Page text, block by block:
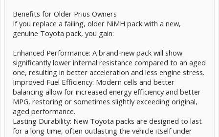
Benefits for Older Prius Owners
If you replace a failing, older NiMH pack with a new,
genuine Toyota pack, you gain:
Enhanced Performance: A brand-new pack will show
significantly lower internal resistance compared to an aged
one, resulting in better acceleration and less engine stress.
Improved Fuel Efficiency: Modern cells and better
balancing allow for increased energy efficiency and better
MPG, restoring or sometimes slightly exceeding original,
aged performance.
Lasting Durability: New Toyota packs are designed to last
for a long time, often outlasting the vehicle itself under